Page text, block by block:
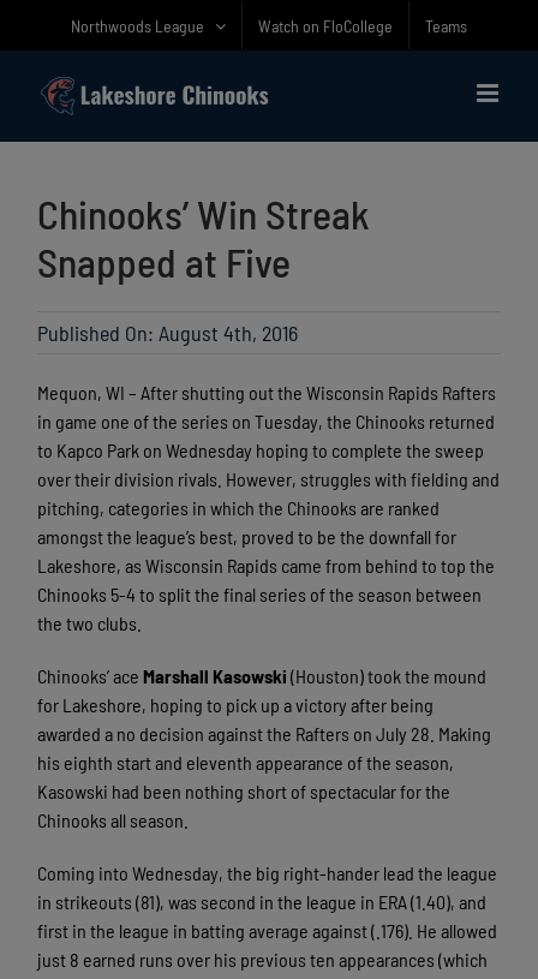
Northwoods League Watch on FloCollege Teams
Chinooks’ Win Streak
Snapped at Five
Published On: August 4th, 2016
Mequon, WI – After shutting out the Wisconsin Rapids Rafters
in game one of the series on Tuesday, the Chinooks returned
to Kapco Park on Wednesday hoping to complete the sweep
over their division rivals. However, struggles with fielding and
pitching, categories in which the Chinooks are ranked
amongst the league’s best, proved to be the downfall for
Lakeshore, as Wisconsin Rapids came from behind to top the
Chinooks 5-4 to split the final series of the season between
the two clubs.
Chinooks’ aceMarshall Kasowski (Houston) took the mound
for Lakeshore, hoping to pick up a victory after being
awarded a no decision against the Rafters on July 28. Making
his eighth start and eleventh appearance of the season,
Kasowski had been nothing short of spectacular for the
Chinooks all season.
Coming into Wednesday, the big right-hander lead the league
in strikeouts (81), was second in the league in ERA (1.40), and
first in the league in batting average against (.176). He allowed
just 8 earned runs over his previous ten appearances (which